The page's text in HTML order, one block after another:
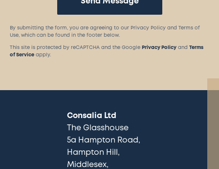
By submitting the form, you are agreeing to our Privacy Policy and Terms of
Use, which can be found in the footer below.
This site is protected by reCAPTCHA and the Google Privacy Policy and Terms
of Service apply.
Consalia Ltd
The Glasshouse
5a Hampton Road
Hampton Hill
Middlesex